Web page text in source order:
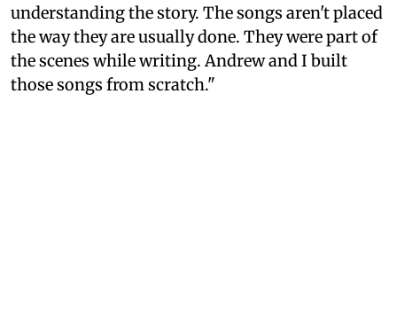
understanding the story. The songs aren't placed
the way they are usually done. They were part of
the scenes while writing. Andrew and I built
those songs from scratch."